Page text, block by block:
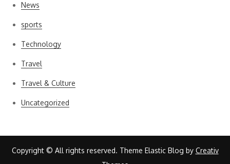
News
sports
Technology
Travel
Travel & Culture
Uncategorized
Copyright © All rights reserved. Theme Elastic Blog by Creativ